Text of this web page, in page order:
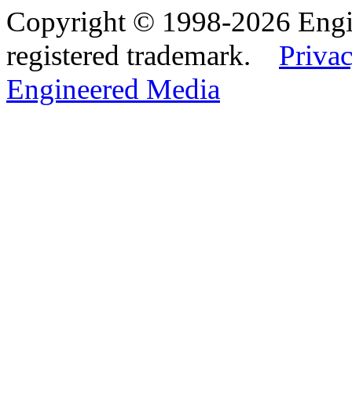
Copyright © 1998-2026
registered trademark.
Engineered Media